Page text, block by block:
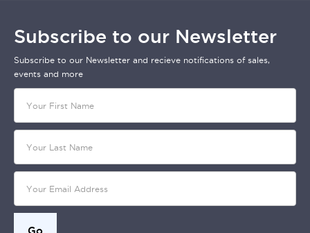
Subscribe to our Newsletter
Subscribe to our Newsletter and recieve notifications of sales,
events and more